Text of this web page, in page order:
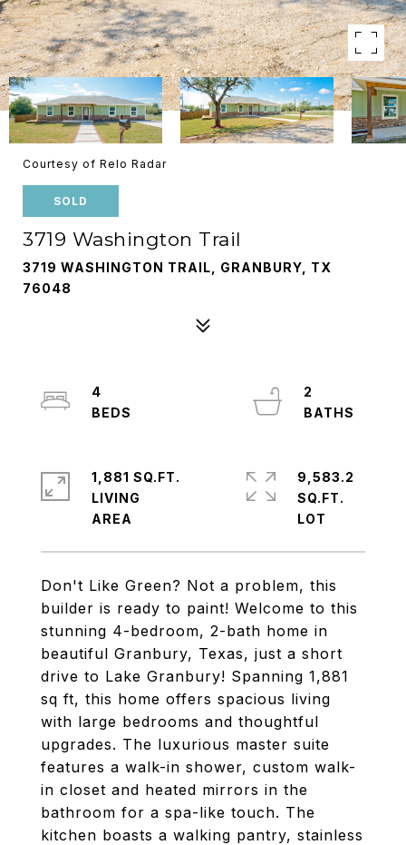
Courtesy of Relo Radar
SOLD
3719 Washington Trail
3719 WASHINGTON TRAIL, GRANBURY, TX
76048
Don't Like Green? Not a problem, this
builder is ready to paint! Welcome to this
stunning 4-bedroom, 2-bath home in
beautiful Granbury, Texas, just a short
drive to Lake Granbury! Spanning 1,881
sq ft, this home offers spacious living
with large bedrooms and thoughtful
upgrades. The luxurious master suite
features a walk-in shower, custom walk-
in closet and heated mirrors in the
bathroom for a spa-like touch. The
kitchen boasts a walking pantry, stainless
4
2
1,881 SQ.FT.
LIVING
9,583.2
SQ.FT.